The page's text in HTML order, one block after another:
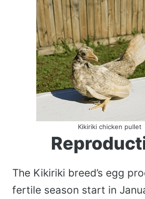
Kikiriki chicken pullet
The Kikiriki breed’s egg
fertile season start in